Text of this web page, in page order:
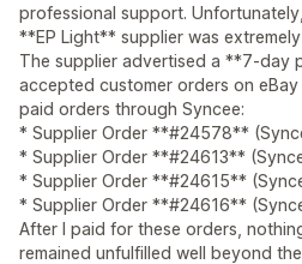
professional support.
**EP Light** supplier was
The supplier advertised a **7-day
accepted customer orders on
paid orders through Syncee:
* Supplier Order **#24578**
* Supplier Order **#24613**
* Supplier Order **#24615**
* Supplier Order **#24616**
After I paid for these orders,
remained unfulfilled well beyond